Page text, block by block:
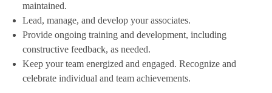
maintained.
Lead, manage, and develop your associates.
Provide ongoing training and development, including
constructive feedback, as needed.
Keep your team energized and engaged. Recognize and
celebrate individual and team achievements.